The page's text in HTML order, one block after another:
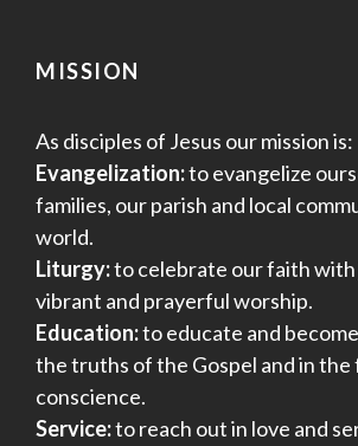
MISSION
As disciples of Jesus our mission is:
Evangelization:to evangelize
families, our parish and local
world.
Liturgy:to celebrate our faith
vibrant and prayerful worship.
Education:to educate and
the truths of the Gospel and in
conscience.
Service:to reach out in love and